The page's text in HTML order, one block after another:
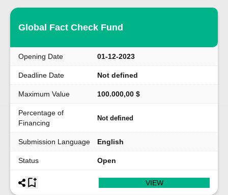
Global Fact Check Fund
Opening Date 01-12-2023
Deadline Date Not defined
Maximum Value 100.000,00 $
Percentage of
Financing
Not defined
Submission Language English
Status Open
VIEW